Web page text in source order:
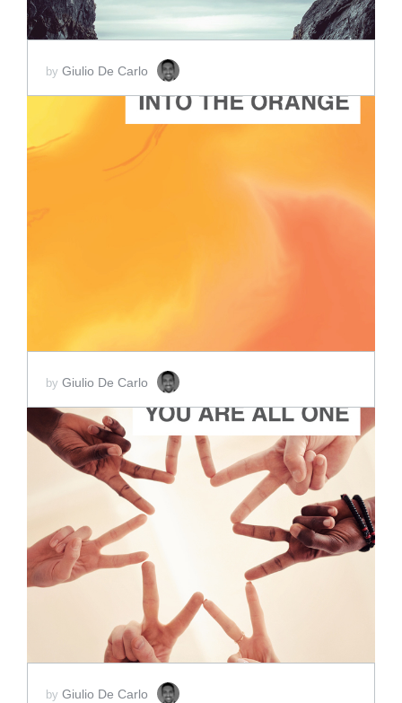
by Giulio De Carlo
ADD TO CART
by Giulio De Carlo
ADD TO CART
$2.00
by Giulio De Carlo